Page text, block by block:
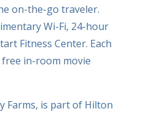
on-the-go traveler.
Wi-Fi, 24-hour
Fitness Center. Each
in-room movie
Farms, is part of Hilton